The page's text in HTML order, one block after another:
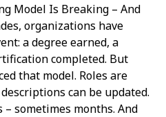
Model Is Breaking – And
organizations have
a degree earned, a
completed. But
that model. Roles are
can be updated.
sometimes months. And